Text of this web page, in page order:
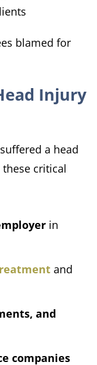
blamed for
Injury
a head
critical
in
and
and
companies